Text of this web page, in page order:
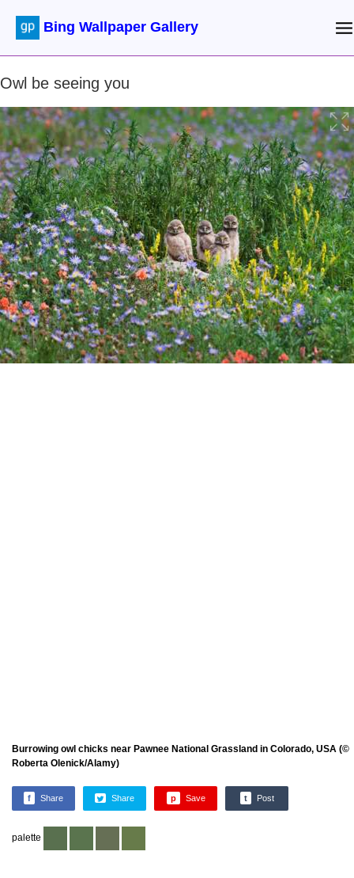
Bing Wallpaper Gallery
Owl be seeing you
Burrowing owl chicks near Pawnee National Grassland in Colorado, USA (©
Roberta Olenick/Alamy)
f Share Share p Save t Post
palette